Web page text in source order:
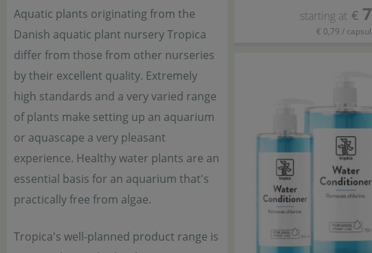
starting at € 7
€ 0,79 /
Aquatic plants originating from the
Danish aquatic plant nursery Tropica
differ from those from other nurseries
by their excellent quality. Extremely
high standards and a very varied range
of plants make setting up an aquarium
or aquascape a very pleasant
experience. Healthy water plants are an
essential basis for an aquarium that's
practically free from algae.
Tropica's well-planned product range is